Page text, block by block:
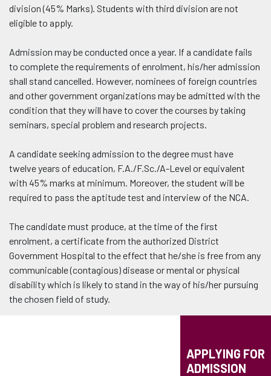
division (45% Marks). Students with third division are not
eligible to apply.
Admission may be conducted once a year. If a candidate fails
to complete the requirements of enrolment, his/her admission
shall stand cancelled. However, nominees of foreign countries
and other government organizations may be admitted with the
condition that they will have to cover the courses by taking
seminars, special problem and research projects.
A candidate seeking admission to the degree must have
twelve years of education, F.A./F.Sc./A-Level or equivalent
with 45% marks at minimum. Moreover, the student will be
required to pass the aptitude test and interview of the NCA.
The candidate must produce, at the time of the first
enrolment, a certificate from the authorized District
Government Hospital to the effect that he/she is free from any
communicable (contagious) disease or mental or physical
disability which is likely to stand in the way of his/her pursuing
the chosen field of study.
APPLYING FOR
ADMISSION